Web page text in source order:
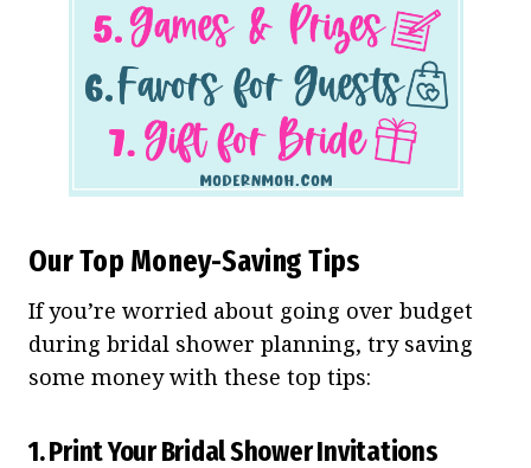
Our Top Money-Saving Tips
If you’re worried about going over budget
during bridal shower planning, try saving
some money with these top tips:
1. Print Your Bridal Shower Invitations